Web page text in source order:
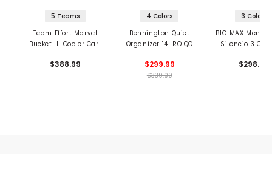
5 Teams
Team Effort Marvel
Bucket III Cooler Cart
$388.99
4 Colors
Bennington Quiet
Organizer 14 IRO QO
$299.99
$339.99
3 Colors
BIG MAX Men's
Silencio 3
$298.99